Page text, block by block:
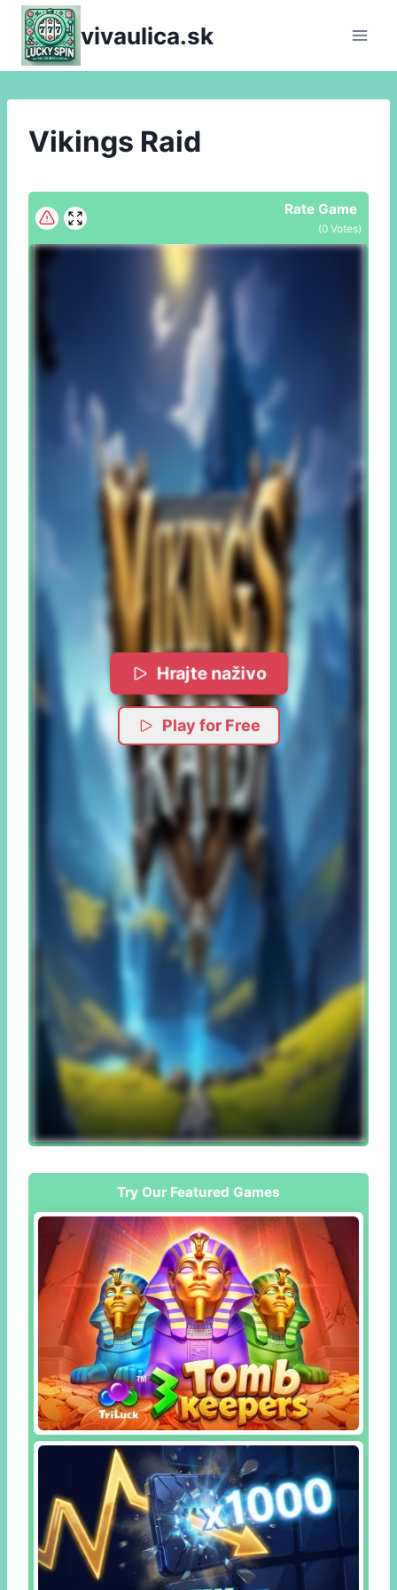
Skip
content
vivaulica.sk
Vikings Raid
Rate Game
(0 Votes)
Hrajte naživo
Play for Free
Try Our Featured Games